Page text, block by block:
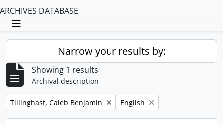
ARCHIVES DATABASE
Toggle navigation
Narrow your results by:
Showing 1 results
Archival description
Remove filter:
Tillinghast, Caleb Benjamin Remove filter:
English